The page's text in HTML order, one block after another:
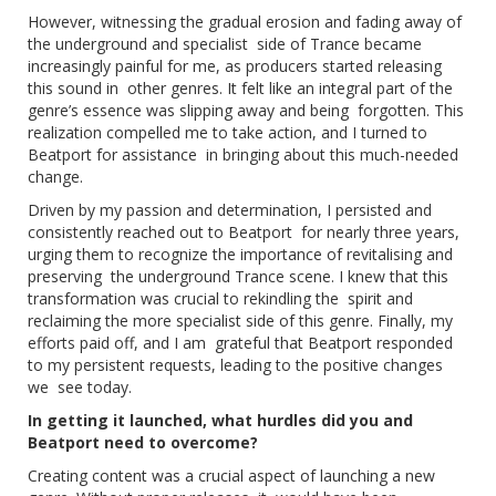
However, witnessing the gradual erosion and fading away of
the underground and specialist side of Trance became
increasingly painful for me, as producers started releasing
this sound in other genres. It felt like an integral part of the
genre’s essence was slipping away and being forgotten. This
realization compelled me to take action, and I turned to
Beatport for assistance in bringing about this much-needed
change.
Driven by my passion and determination, I persisted and
consistently reached out to Beatport for nearly three years,
urging them to recognize the importance of revitalising and
preserving the underground Trance scene. I knew that this
transformation was crucial to rekindling the spirit and
reclaiming the more specialist side of this genre. Finally, my
efforts paid off, and I am grateful that Beatport responded
to my persistent requests, leading to the positive changes
we see today.
In getting it launched, what hurdles did you and
Beatport need to overcome?
Creating content was a crucial aspect of launching a new